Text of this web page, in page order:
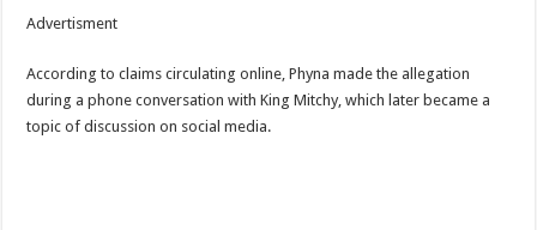
Advertisment
According to claims circulating online, Phyna made the allegation
during a phone conversation with King Mitchy, which later became a
topic of discussion on social media.